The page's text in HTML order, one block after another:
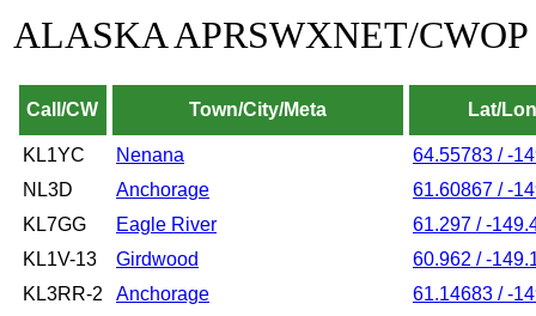
ALASKA APRSWXNET/
Call/CW Town/City/Meta Lat/
KL1YC Nenana
64.55783 / -
NL3D
Anchorage
61.60867 / -
KL7GG
Eagle River
61.297 / -
KL1V-13
Girdwood
60.962 / -
KL3RR-2
Anchorage
61.14683 / -